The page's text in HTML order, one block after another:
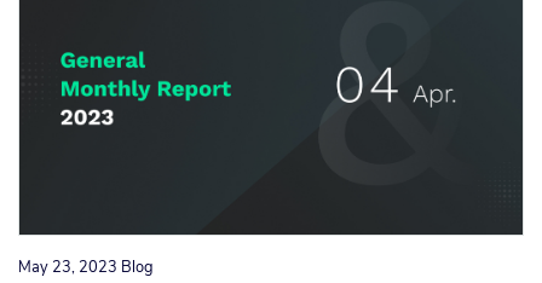
May 23, 2023 Blog